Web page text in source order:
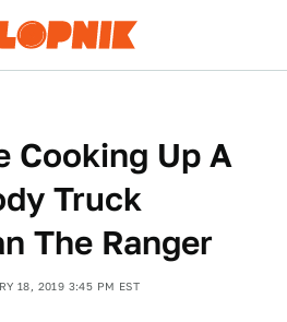
Cooking Up A
Truck
The Ranger
18, 2019 3:45 PM EST